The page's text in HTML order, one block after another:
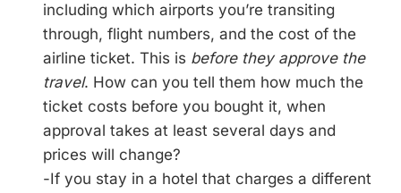
including which airports you’re transiting
through, flight numbers, and the cost of the
airline ticket. This is before they approve the
travel. How can you tell them how much the
ticket costs before you bought it, when
approval takes at least several days and
prices will change?
-If you stay in a hotel that charges a different